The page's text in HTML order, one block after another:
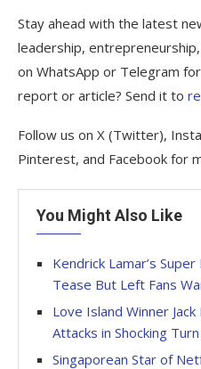
Stay ahead with the latest
leadership,
on WhatsApp or Telegram
report or article? Send it to
Follow us on X (Twitter),
Pinterest, and Facebook for
You Might Also Like
Kendrick Lamar’s
Tease But Left Fans
Love Island Winner
Attacks in Shocking
Singaporean Star of